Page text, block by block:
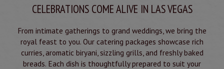
CELEBRATIONS COME ALIVE IN LAS VEGAS
From intimate gatherings to grand weddings, we bring the
royal feast to you. Our catering packages showcase rich
curries, aromatic biryani, sizzling grills, and freshly baked
breads. Each dish is thoughtfully prepared to suit your